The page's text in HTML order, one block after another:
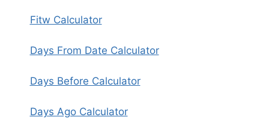
Fitw Calculator
Days From Date Calculator
Days Before Calculator
Days Ago Calculator